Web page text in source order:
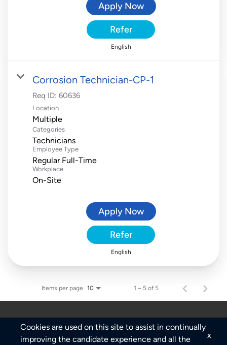
Apply Now
Refer
English
Corrosion Technician-CP-1
Req ID: 60636
Location
Multiple
Categories
Technicians
Employee Type
Regular Full-Time
Workplace
On-Site
Apply Now
Refer
English
Items per page 10 1 – 5 of 5
Cookies are used on this site to assist in continually
improving the candidate experience and all the
x